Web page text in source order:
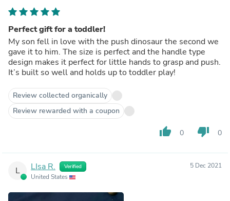
Perfect gift for a toddler!
My son fell in love with the push dinosaur the second we
gave it to him. The size is perfect and the handle type
design makes it perfect for little hands to grasp and push.
It’s built so well and holds up to toddler play!
Review collected organically
Review rewarded with a coupon
thumb_up 0 thumb_down 0
L LIsa R. Verified
United States
5 Dec 2021